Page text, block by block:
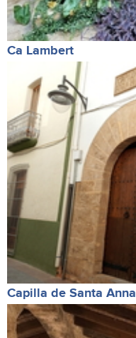
Ca Lambert
Capilla de Santa Anna